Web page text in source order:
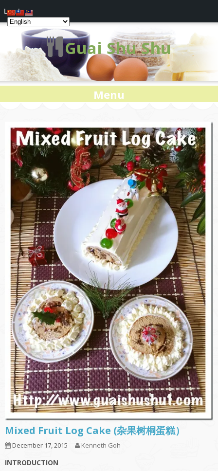
Guai Shu Shu
Menu
Mixed Fruit Log Cake (杂果树桐蛋糕）
December 17, 2015 Kenneth Goh
INTRODUCTION
Log In